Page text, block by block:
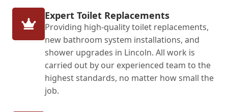
Expert Toilet Replacements
Providing high-quality toilet replacements,
new bathroom system installations, and
shower upgrades in Lincoln. All work is
carried out by our experienced team to the
highest standards, no matter how small the
job.